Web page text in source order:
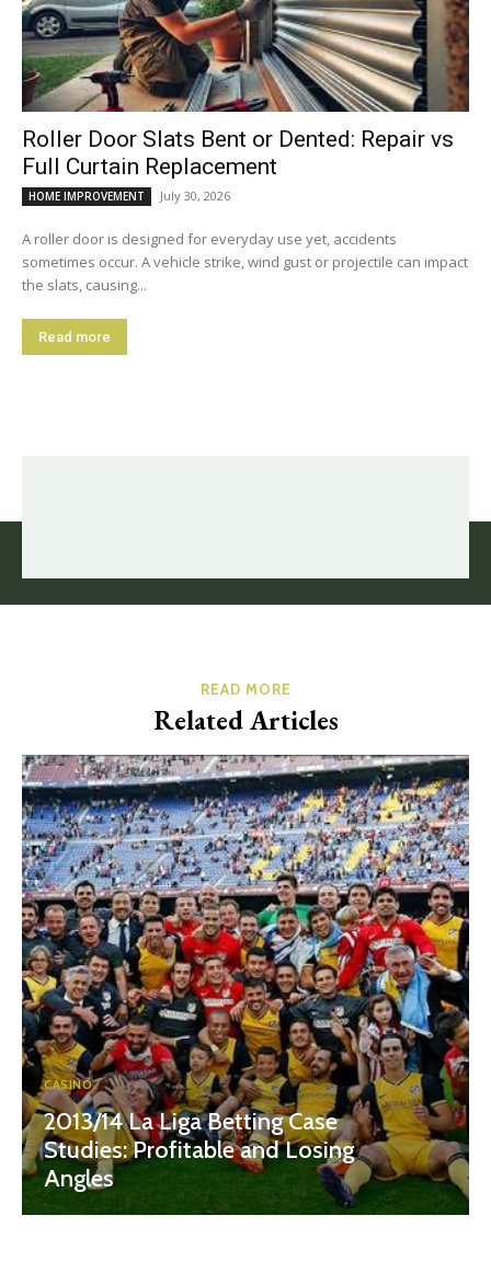
Roller Door Slats Bent or Dented: Repair vs
Full Curtain Replacement
HOME IMPROVEMENT July 30, 2026
A roller door is designed for everyday use yet, accidents
sometimes occur. A vehicle strike, wind gust or projectile can impact
the slats, causing...
Read more
READ MORE
Related Articles
CASINO
2013/14 La Liga Betting Case
Studies: Profitable and Losing
Angles